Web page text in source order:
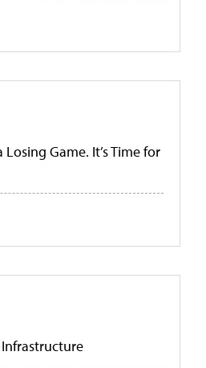
Game. It’s Time for